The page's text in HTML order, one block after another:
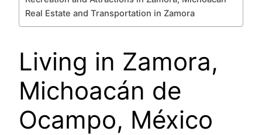
Real Estate and Transportation in Zamora
Living in Zamora,
Michoacán de
Ocampo, México